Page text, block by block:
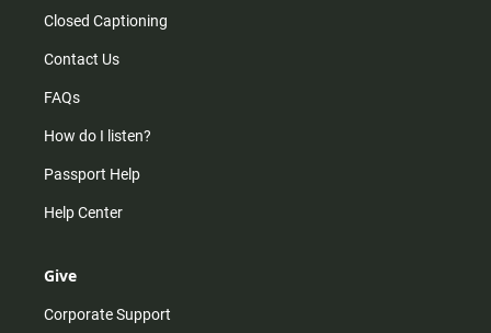
Closed Captioning
Contact Us
FAQs
How do I listen?
Passport Help
Help Center
Give
Corporate Support